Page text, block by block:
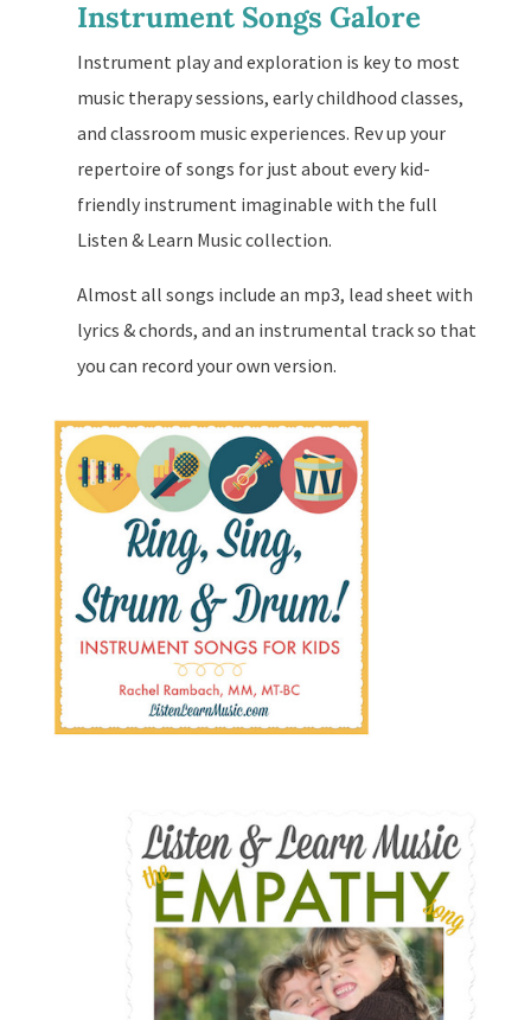
Instrument Songs Galore
Instrument play and exploration is key to most
music therapy sessions, early childhood classes,
and classroom music experiences. Rev up your
repertoire of songs for just about every kid-
friendly instrument imaginable with the full
Listen & Learn Music collection.
Almost all songs include an mp3, lead sheet with
lyrics & chords, and an instrumental track so that
you can record your own version.